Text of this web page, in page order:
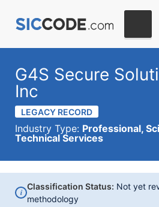
G4S Secure
Inc
LEGACY RECORD
Industry Type: Professional,
Technical Services
i
Classification Status: Not yet
methodology